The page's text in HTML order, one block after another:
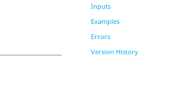
Inputs
Examples
Errors
Version History